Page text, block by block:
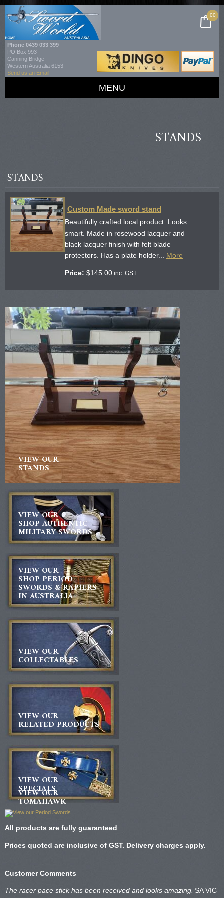
00
Phone 0439 033 399
PO Box 993
Canning Bridge
Western Australia 6153
Send us an Email
MENU
STANDS
STANDS
Custom Made sword stand
Beautifully crafted local product. Looks
smart. Made in rosewood lacquer and
black lacquer finish with felt blade
protectors. Has a plate holder... More
Price: $145.00 inc. GST
VIEW OUR
STANDS
VIEW OUR
SHOP AUTHENTIC
MILITARY SWORDS
VIEW OUR
SHOP PERIOD
SWORDS & RAPIERS
IN AUSTRALIA
VIEW OUR
COLLECTABLES
VIEW OUR
RELATED PRODUCTS
VIEW OUR
SPECIALS
VIEW OUR
TOMAHAWK
All products are fully guaranteed
Prices quoted are inclusive of GST. Delivery charges apply.
Customer Comments
The racer pace stick has been received and looks amazing. SA VIC